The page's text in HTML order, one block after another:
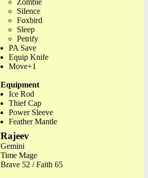
Zombie
Silence
Foxbird
Sleep
Petrify
PA Save
Equip Knife
Move+1
Equipment
Ice Rod
Thief Cap
Power Sleeve
Feather Mantle
Rajeev
Gemini
Time Mage
Brave 52 / Faith 65